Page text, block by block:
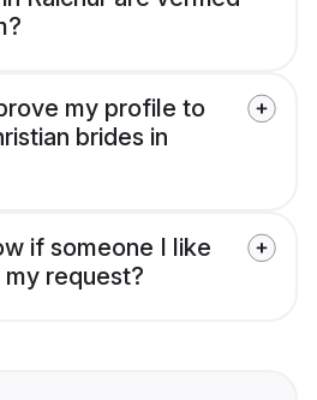
my profile to
brides in
if someone I like
request?